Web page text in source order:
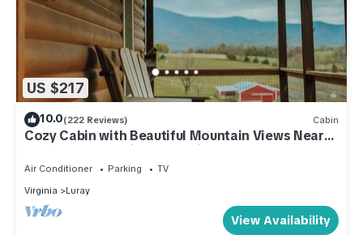
US $217
10.0(222 Reviews) Cabin
Cozy Cabin with Beautiful Mountain Views Near
Shenandoah National Park in Luray
Air Conditioner Parking
TV
Virginia
Luray
View Availability